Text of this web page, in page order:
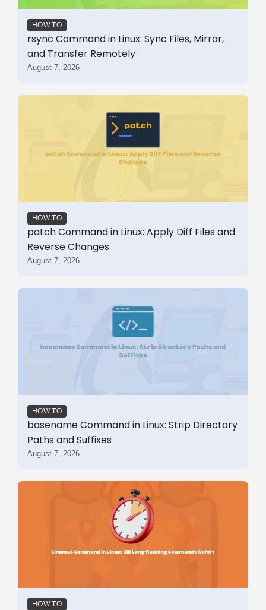
HOW TO
rsync Command in Linux: Sync Files, Mirror,
and Transfer Remotely
August 7, 2026
HOW TO
patch Command in Linux: Apply Diff Files and
Reverse Changes
August 7, 2026
HOW TO
basename Command in Linux: Strip Directory
Paths and Suffixes
August 7, 2026
HOW TO